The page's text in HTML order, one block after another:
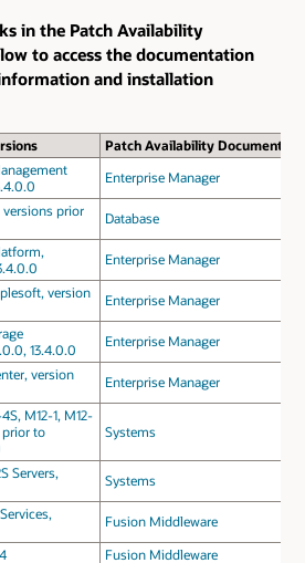
in the Patch Availability
to access the documentation
and installation
Patch Availability Document
Enterprise Manager
versions prior
Database
Enterprise Manager
version
Enterprise Manager
13.4.0.0
Enterprise Manager
version
Enterprise Manager
M12-1, M12-
prior to
Systems
Servers,
Systems
Fusion Middleware
Fusion Middleware